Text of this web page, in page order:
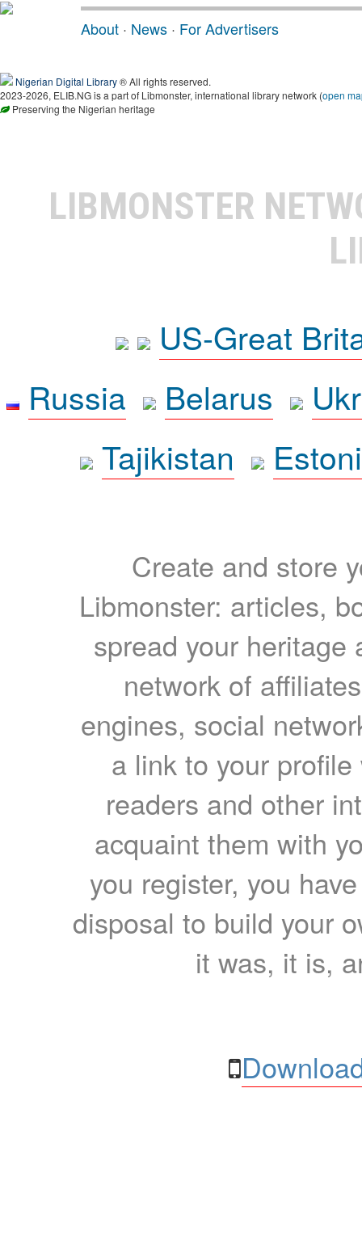
About · News · For Advertisers
Nigerian Digital Library® All rights reserved.
2023-2026, ELIB.NG is a part of Libmonster, international library network (open
Preserving the Nigerian heritage
LIBMONSTER
US-Great
Russia
Belarus
Tajikistan
Create and store
Libmonster: articles,
spread your heritage
network of
engines, social
a link to your
readers and other
acquaint them with
you register, you
disposal to build your
it was, it is,